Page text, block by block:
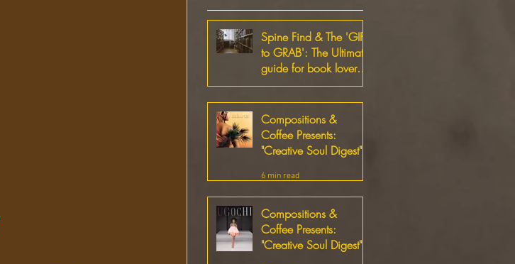
Spine Find & The 'GIFT
to GRAB': The Ultimate
guide for book lovers
and Small Business
Supporters!
Compositions &
Coffee Presents:
"Creative Soul Digest"
6 min read
Compositions &
Coffee Presents:
"Creative Soul Digest"